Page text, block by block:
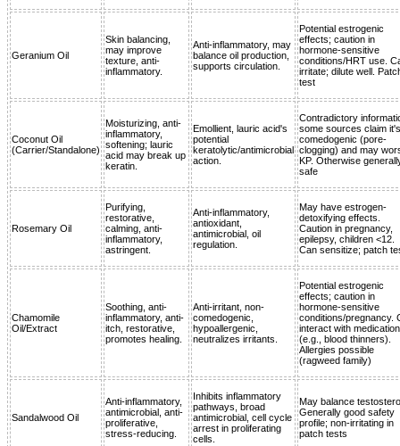
Geranium Oil
Skin balancing,
may improve
texture, anti-
inflammatory.
Anti-inflammatory, may
balance oil production,
supports circulation.
Potential estrogenic
effects; caution in
hormone-sensitive
conditions/HRT use.
irritate; dilute well.
test
Coconut Oil
(Carrier/Standalone)
Moisturizing, anti-
inflammatory,
softening; lauric
acid may break up
keratin.
Emollient, lauric acid's
potential
keratolytic/antimicrobial
action.
Contradictory
some sources claim it's
comedogenic (pore-
clogging) and may
KP. Otherwise
safe
Rosemary Oil
Purifying,
restorative,
calming, anti-
inflammatory,
astringent.
Anti-inflammatory,
antioxidant,
antimicrobial, oil
regulation.
May have estrogen-
detoxifying effects.
Caution in pregnancy,
epilepsy, children <12.
Can sensitize; patch
Chamomile
Oil/Extract
Soothing, anti-
inflammatory, anti-
itch, restorative,
promotes healing.
Anti-irritant, non-
comedogenic,
hypoallergenic,
neutralizes irritants.
Potential estrogenic
effects; caution in
hormone-sensitive
conditions/pregnancy.
interact with
(e.g., blood thinners).
Allergies possible
(ragweed family)
Sandalwood Oil
Anti-inflammatory,
antimicrobial, anti-
proliferative,
stress-reducing.
Inhibits inflammatory
pathways, broad
antimicrobial, cell cycle
arrest in proliferating
cells.
May balance
Generally good safety
profile; non-irritating in
patch tests